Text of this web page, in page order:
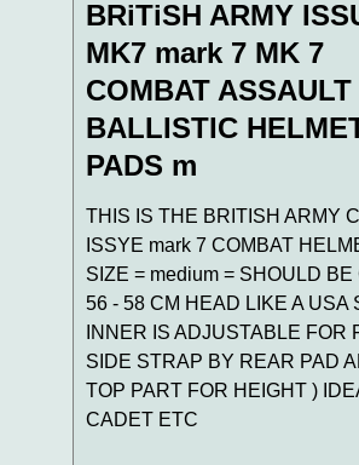
BRiTiSH ARMY
MK7 mark 7 MK 7
COMBAT ASSAULT
BALLISTIC
PADS m
THIS IS THE BRITISH ARMY
ISSYE mark 7 COMBAT
SIZE = medium = SHOULD BE
56 - 58 CM HEAD LIKE A USA
INNER IS ADJUSTABLE FOR
SIDE STRAP BY REAR PAD
TOP PART FOR HEIGHT )
CADET ETC